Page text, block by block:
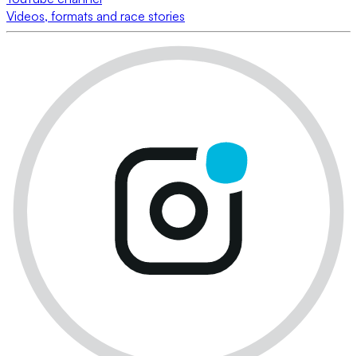
Videos, formats and race stories